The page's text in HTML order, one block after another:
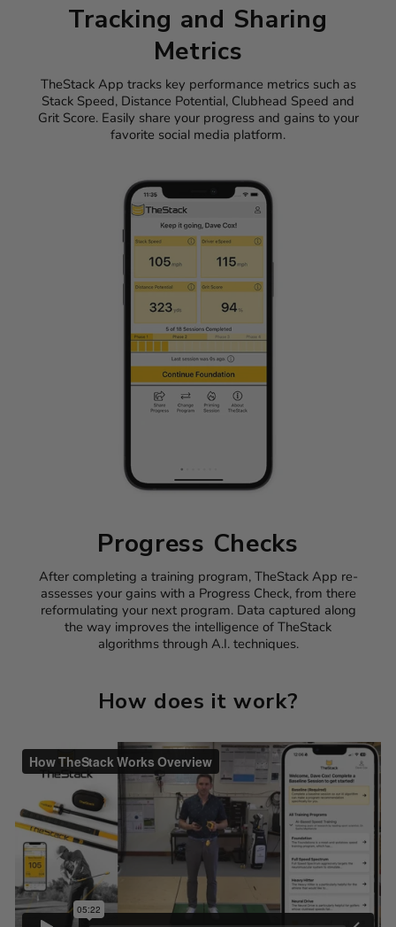
Tracking and Sharing
Metrics
TheStack App tracks key performance metrics such as
Stack Speed, Distance Potential, Clubhead Speed and
Grit Score. Easily share your progress and gains to your
favorite social media platform.
Progress Checks
After completing a training program, TheStack App re-
assesses your gains with a Progress Check, from there
reformulating your next program. Data captured along
the way improves the intelligence of TheStack
algorithms through A.I. techniques.
How does it work?